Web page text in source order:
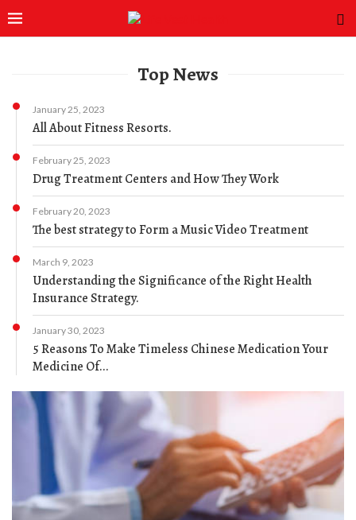
Top News
January 25, 2023
All About Fitness Resorts.
February 25, 2023
Drug Treatment Centers and How They Work
February 20, 2023
The best strategy to Form a Music Video Treatment
March 9, 2023
Understanding the Significance of the Right Health
Insurance Strategy.
January 30, 2023
5 Reasons To Make Timeless Chinese Medication Your
Medicine Of...